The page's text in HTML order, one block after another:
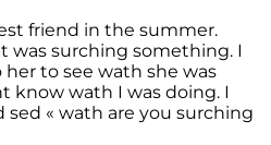
friend in the summer.
was surching something. I
to see wath she was
know wath I was doing. I
« wath are you surching